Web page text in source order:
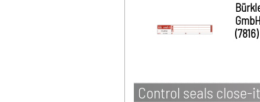
GmbH
(7816)
Control seals close-